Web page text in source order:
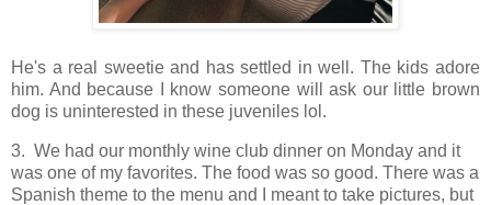
He's a real sweetie and has settled in well. The kids adore
him. And because I know someone will ask our little brown
dog is uninterested in these juveniles lol.
3. We had our monthly wine club dinner on Monday and it
was one of my favorites. The food was so good. There was a
Spanish theme to the menu and I meant to take pictures, but